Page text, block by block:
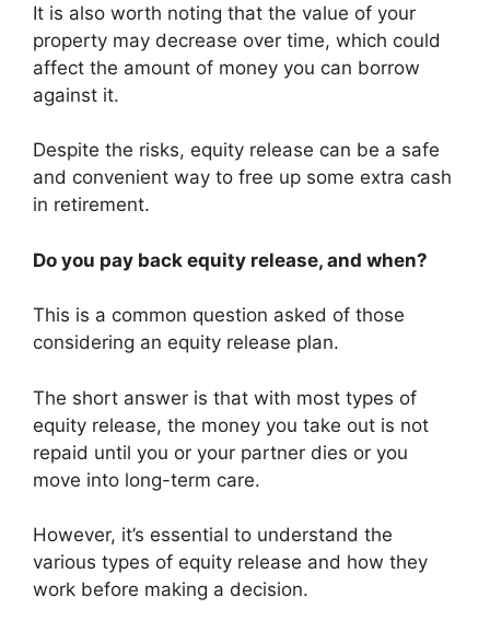
It is also worth noting that the value of your
property may decrease over time, which could
affect the amount of money you can borrow
against it.
Despite the risks, equity release can be a safe
and convenient way to free up some extra cash
in retirement.
Do you pay back equity release, and when?
This is a common question asked of those
considering an equity release plan.
The short answer is that with most types of
equity release, the money you take out is not
repaid until you or your partner dies or you
move into long-term care.
However, it’s essential to understand the
various types of equity release and how they
work before making a decision.